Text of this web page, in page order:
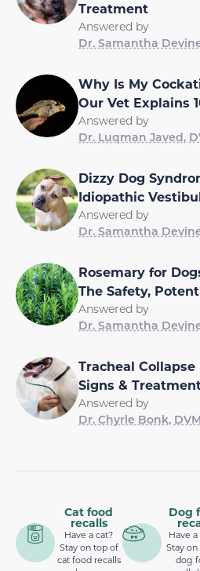
Treatment
Answered by
Dr. Samantha
Why Is My
Our Vet Explains
Answered by
Dr. Luqman Javed,
Dizzy Dog
Idiopathic
Answered by
Dr. Samantha
Rosemary for
The Safety,
Answered by
Dr. Samantha
Tracheal Collapse
Signs &
Answered by
Dr. Chyrle Bonk,
Cat food
recalls
Have a cat?
Stay on top of
cat food recalls
Dog
Have
Stay
dog